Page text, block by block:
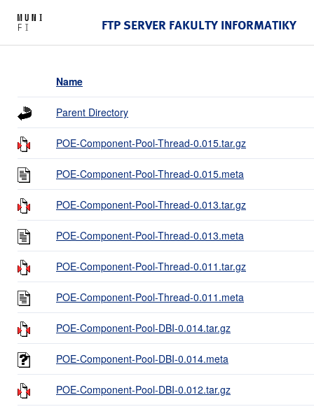
FTP SERVER FAKULTY INFORMATIKY
Name
Parent Directory
POE-Component-Pool-Thread-0.015.tar.gz
POE-Component-Pool-Thread-0.015.meta
POE-Component-Pool-Thread-0.013.tar.gz
POE-Component-Pool-Thread-0.013.meta
POE-Component-Pool-Thread-0.011.tar.gz
POE-Component-Pool-Thread-0.011.meta
POE-Component-Pool-DBI-0.014.tar.gz
POE-Component-Pool-DBI-0.014.meta
POE-Component-Pool-DBI-0.012.tar.gz